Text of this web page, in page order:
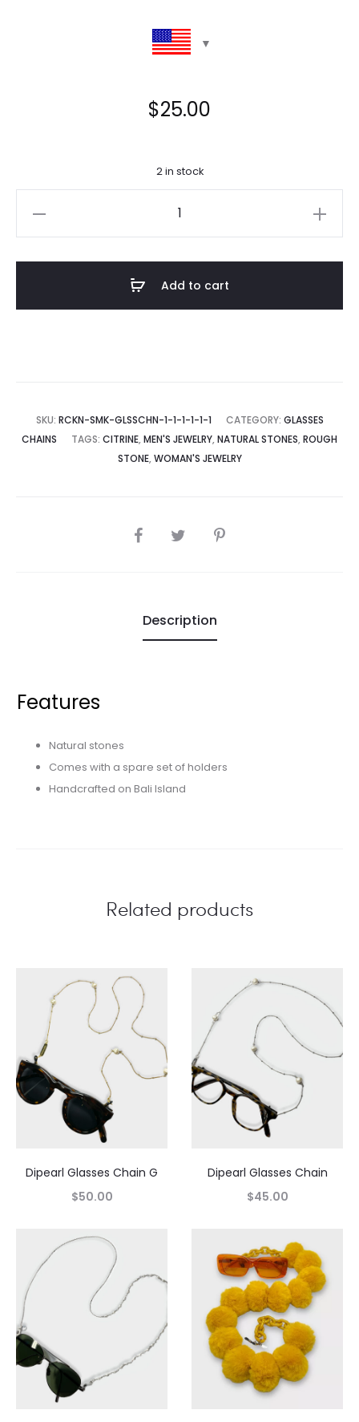
$25.00
2 in stock
Add to cart
SKU: RCKN-SMK-GLSSCHN-1-1-1-1-1-1 CATEGORY: GLASSES
CHAINS
TAGS: CITRINE, MEN'S JEWELRY, NATURAL STONES, ROUGH
STONE, WOMAN'S JEWELRY
SHARE
Description
Features
Natural stones
Comes with a spare set of holders
Handcrafted on Bali Island
Related products
Dipearl Glasses Chain G
$50.00
Dipearl Glasses Chain
$45.00